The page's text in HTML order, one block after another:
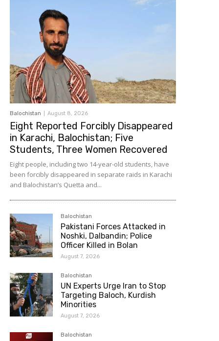
Balochistan August 8, 2026
Eight Reported Forcibly Disappeared
in Karachi, Balochistan; Five
Students, Three Women Recovered
Eight people, including two 14-year-old students, have
been forcibly disappeared in separate raids in Karachi
and Balochistan’s Quetta and...
Balochistan
Pakistani Forces Attacked in
Noshki, Dalbandin; Police
Officer Killed in Bolan
August 7, 2026
Balochistan
UN Experts Urge Iran to Stop
Targeting Baloch, Kurdish
Minorities
August 7, 2026
Balochistan